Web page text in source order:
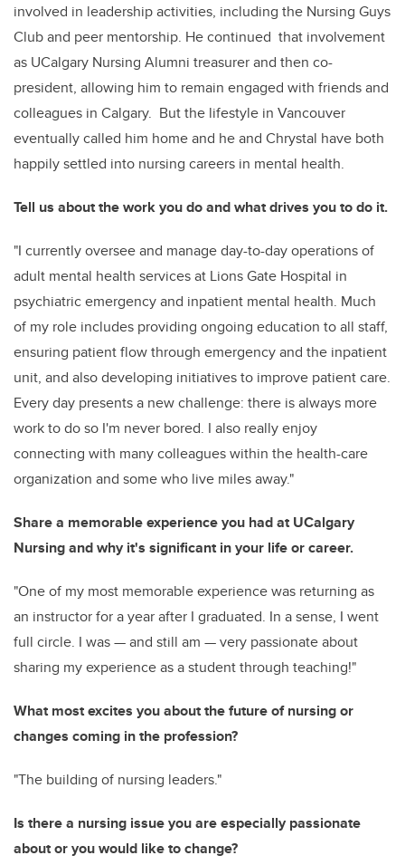
involved in leadership activities, including the Nursing Guys
Club and peer mentorship. He continued that involvement
as UCalgary Nursing Alumni treasurer and then co-
president, allowing him to remain engaged with friends and
colleagues in Calgary. But the lifestyle in Vancouver
eventually called him home and he and Chrystal have both
happily settled into nursing careers in mental health.
Tell us about the work you do and what drives you to do it.
"I currently oversee and manage day-to-day operations of
adult mental health services at Lions Gate Hospital in
psychiatric emergency and inpatient mental health. Much
of my role includes providing ongoing education to all staff,
ensuring patient flow through emergency and the inpatient
unit, and also developing initiatives to improve patient care.
Every day presents a new challenge: there is always more
work to do so I'm never bored. I also really enjoy
connecting with many colleagues within the health-care
organization and some who live miles away."
Share a memorable experience you had at UCalgary
Nursing and why it's significant in your life or career.
"One of my most memorable experience was returning as
an instructor for a year after I graduated. In a sense, I went
full circle. I was—and still am —very passionate about
sharing my experience as a student through teaching!"
What most excites you about the future of nursing or
changes coming in the profession?
"The building of nursing leaders."
Is there a nursing issue you are especially passionate
about or you would like to change?